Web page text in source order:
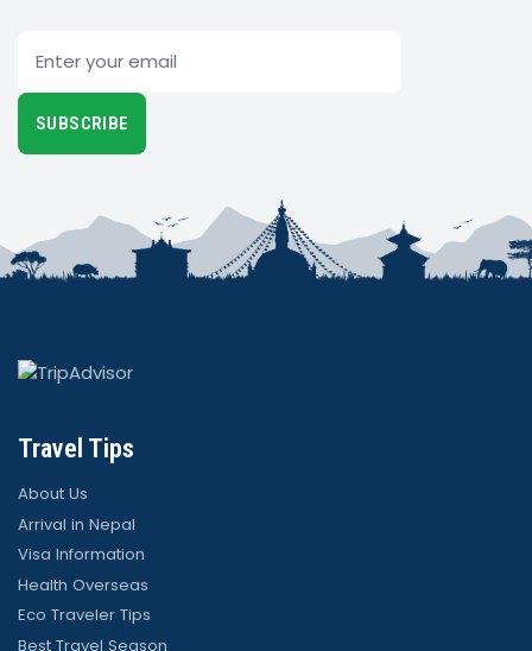
SUBSCRIBE
Travel Tips
About Us
Arrival in Nepal
Visa Information
Health Overseas
Eco Traveler Tips
Best Travel Season